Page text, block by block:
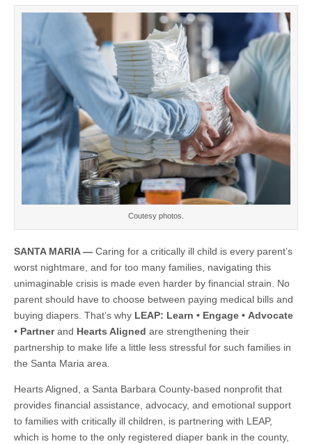
brings
relief
families
in
crisis
through
diaper
distribution
in
North
County
Coutesy photos.
SANTA MARIA — Caring for a critically ill child is every parent’s
worst nightmare, and for too many families, navigating this
unimaginable crisis is made even harder by financial strain. No
parent should have to choose between paying medical bills and
buying diapers. That’s why LEAP: Learn • Engage • Advocate
• Partnerand Hearts Aligned are strengthening their
partnership to make life a little less stressful for such families in
the Santa Maria area.
Hearts Aligned, a Santa Barbara County-based nonprofit that
provides financial assistance, advocacy, and emotional support
to families with critically ill children, is partnering with LEAP,
which is home to the only registered diaper bank in the county,